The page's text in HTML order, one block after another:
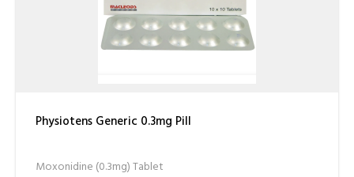
Physiotens Generic 0.3mg Pill
Moxonidine (0.3mg) Tablet